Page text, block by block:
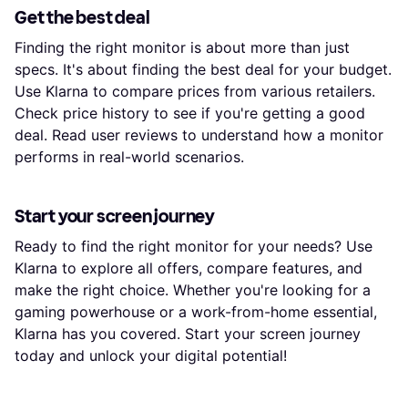
Get the best deal
Finding the right monitor is about more than just
specs. It's about finding the best deal for your budget.
Use Klarna to compare prices from various retailers.
Check price history to see if you're getting a good
deal. Read user reviews to understand how a monitor
performs in real-world scenarios.
Start your screen journey
Ready to find the right monitor for your needs? Use
Klarna to explore all offers, compare features, and
make the right choice. Whether you're looking for a
gaming powerhouse or a work-from-home essential,
Klarna has you covered. Start your screen journey
today and unlock your digital potential!